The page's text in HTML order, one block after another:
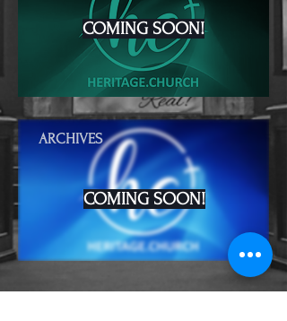
COMING SOON!
COMING SOON!
ARCHIVES